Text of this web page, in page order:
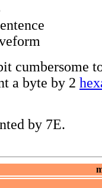
cumbersome
a byte by 2
by 7E.